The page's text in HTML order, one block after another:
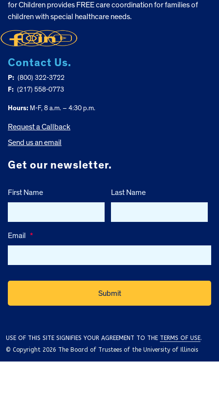
for Children provides FREE care coordination for families of
children with special healthcare needs.
Contact Us.
P: (800) 322-3722
F: (217) 558-0773
Hours: M-F, 8 a.m. – 4:30 p.m.
Request a Callback
Send us an email
Get our newsletter.
First Name Last Name
Email *
USE OF THIS SITE SIGNIFIES YOUR AGREEMENT TO THE TERMS OF USE.
© Copyright 2026 The Board of Trustees of the University of Illinois